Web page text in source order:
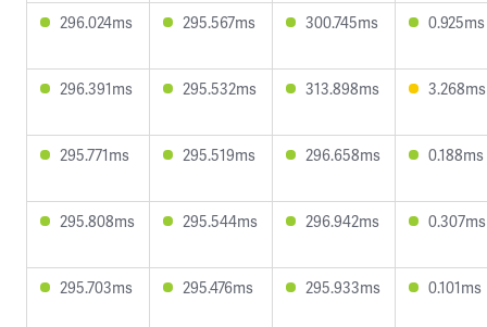
296.024ms 295.567ms 300.745ms 0.925ms
296.391ms 295.532ms 313.898ms 3.268ms
295.771ms 295.519ms 296.658ms 0.188ms
295.808ms 295.544ms 296.942ms 0.307ms
295.703ms 295.476ms 295.933ms 0.101ms